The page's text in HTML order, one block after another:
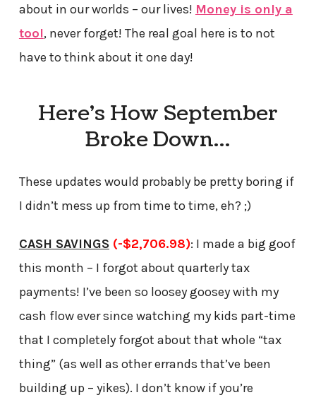
about in our worlds – our lives! Money is only a
tool, never forget! The real goal here is to not
have to think about it one day!
Here’s How September
Broke Down…
These updates would probably be pretty boring if
I didn’t mess up from time to time, eh? ;)
CASH SAVINGS (-$2,706.98): I made a big goof
this month – I forgot about quarterly tax
payments! I’ve been so loosey goosey with my
cash flow ever since watching my kids part-time
that I completely forgot about that whole “tax
thing” (as well as other errands that’ve been
building up – yikes). I don’t know if you’re